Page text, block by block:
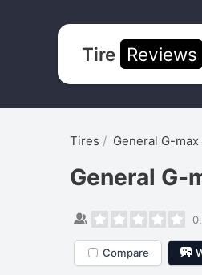
Tire Reviews
Tires General G-
General G-
Compare